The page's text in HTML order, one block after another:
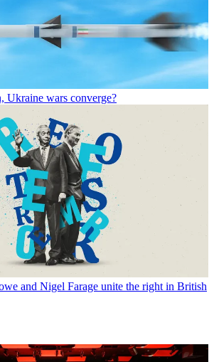
Ukraine wars converge?
and Nigel Farage unite the right in British